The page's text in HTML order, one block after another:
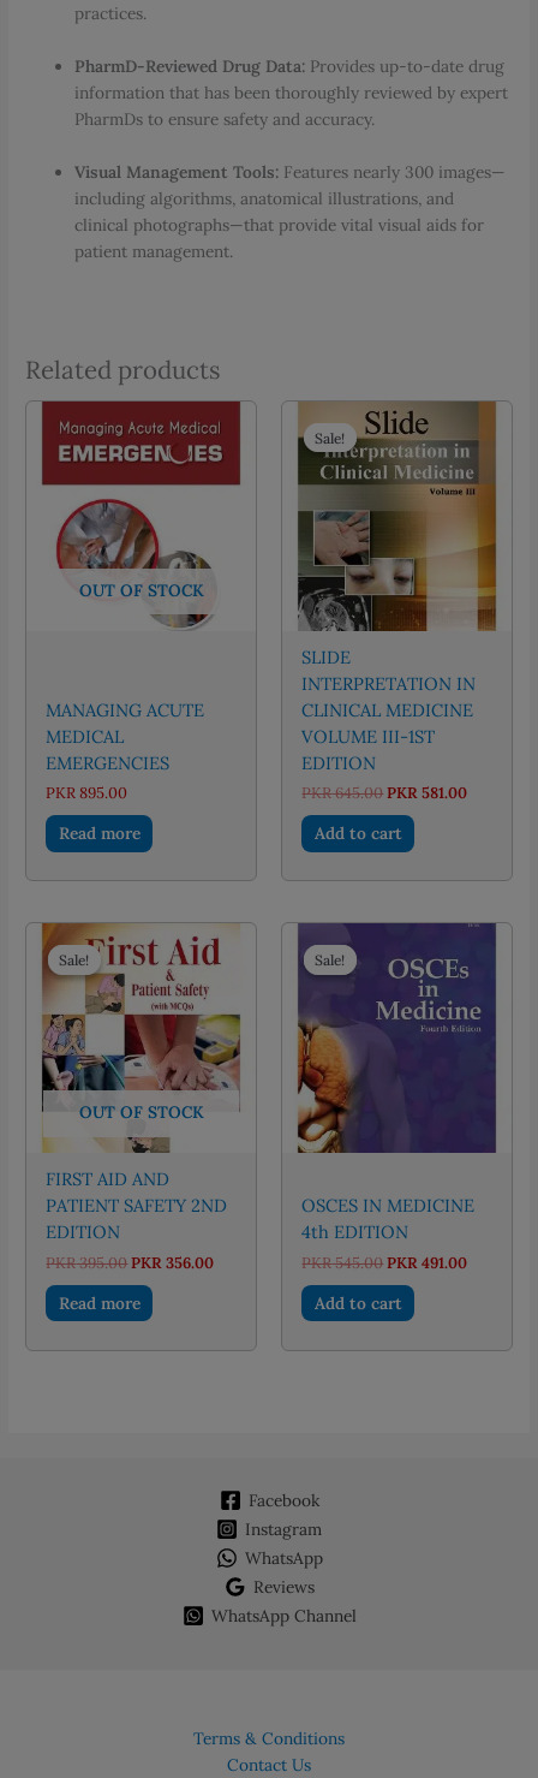
practices.
PharmD-Reviewed Drug Data: Provides up-to-date drug
information that has been thoroughly reviewed by expert
PharmDs to ensure safety and accuracy.
Visual Management Tools: Features nearly 300 images—
including algorithms, anatomical illustrations, and
clinical photographs—that provide vital visual aids for
patient management.
Related products
OUT OF STOCK
MANAGING ACUTE
MEDICAL
EMERGENCIES
PKR 895.00
Read more
Sale!
Sale!
SLIDE
INTERPRETATION IN
CLINICAL MEDICINE
VOLUME III-1ST
EDITION
PKR645.00Original
was:
PKR 645.00.
PKR 581.00Current
Add to cart
Sale!
OUT OF STOCK
Sale!
FIRST AID AND
PATIENT SAFETY 2ND
EDITION
PKR395.00Original
price
was:
PKR 395.00.
PKR 356.00Current
Read more
Sale!
Sale!
OSCES IN MEDICINE
4th EDITION
PKR545.00Original
price
was:
PKR 545.00.
PKR 491.00Current
Add to cart
Facebook
Instagram
WhatsApp
Reviews
WhatsApp Channel
Terms & Conditions
Contact Us